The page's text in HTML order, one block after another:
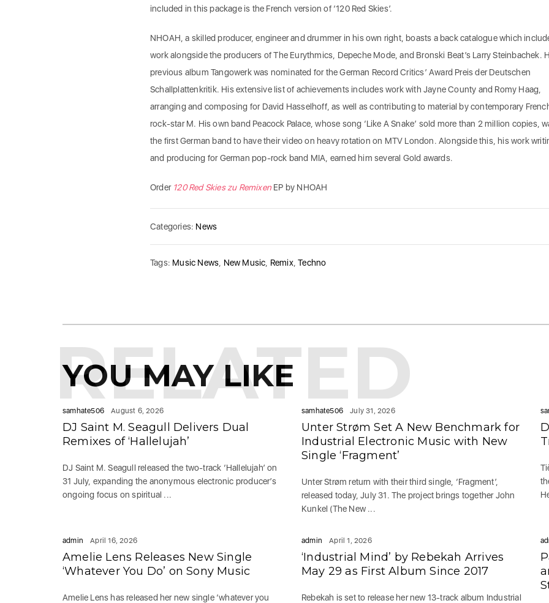
included in this package is the French version of ‘120 Red Skies’.
NHOAH, a skilled producer, engineer and drummer in his own right, boasts a back catalogue which
work alongside the producers of The Eurythmics, Depeche Mode, and Bronski Beat’s Larry Steinbachek.
previous album Tangowerk was nominated for the German Record Critics’ Award Preis der Deutschen
Schallplattenkritik. His extensive list of achievements includes work with Jayne County and Romy Haag,
arranging and composing for David Hasselhoff, as well as contributing to material by contemporary
rock-star M. His own band Peacock Palace, whose song ‘Like A Snake’ sold more than 2 million copies,
the first German band to have their video on heavy rotation on MTV London. Alongside this, his work
and producing for German pop-rock band MIA, earned him several Gold awards.
Order 120 Red Skies zu RemixenEP by NHOAH
Categories: News
Tags: Music News New Music Remix,Techno
YOU MAY LIKE
RELATED
samhate506 August 6, 2026
DJ Saint M. Seagull Delivers Dual
Remixes of ‘Hallelujah’
DJ Saint M. Seagull released the two-track ‘Hallelujah’ on
31 July, expanding the anonymous electronic producer’s
ongoing focus on spiritual ...
samhate506 July 31, 2026
Unter Strøm Set A New Benchmark for
Industrial Electronic Music with New
Single ‘Fragment’
Unter Strøm return with their third single, ‘Fragment’,
released today, July 31. The project brings together John
Kunkel (The New ...
admin April 16, 2026
Amelie Lens Releases New Single
‘Whatever You Do’ on Sony Music
Amelie Lens has released her new single ‘whatever you
admin April 1, 2026
‘Industrial Mind’ by Rebekah Arrives
May 29 as First Album Since 2017
Rebekah is set to release her new 13-track album Industrial